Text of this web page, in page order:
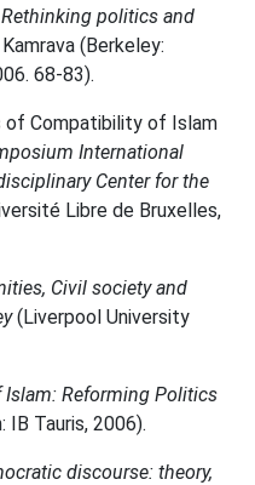
politics and
(Berkeley:
68-83).
of Compatibility of Islam
International
Center for the
Libre de Bruxelles,
Civil society and
(Liverpool University
Islam: Reforming Politics
IB Tauris, 2006).
discourse: theory,